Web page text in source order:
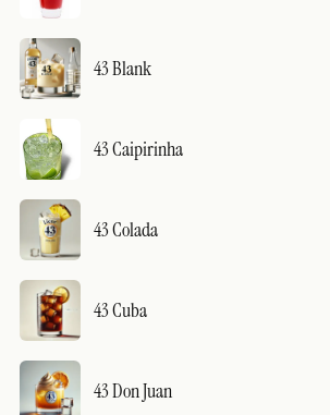
43 Blank
43 Caipirinha
43 Colada
43 Cuba
43 Don Juan